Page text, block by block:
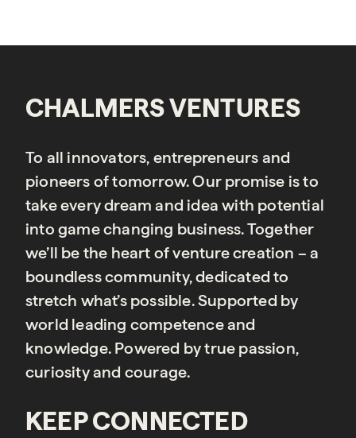
CHALMERS VENTURES
To all innovators, entrepreneurs and
pioneers of tomorrow. Our promise is to
take every dream and idea with potential
into game changing business. Together
we’ll be the heart of venture creation – a
boundless community, dedicated to
stretch what’s possible. Supported by
world leading competence and
knowledge. Powered by true passion,
curiosity and courage.
KEEP CONNECTED